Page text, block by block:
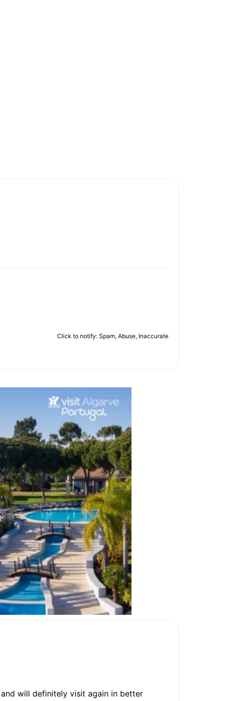
Click to notify: Spam, Abuse, Inaccurate
will definitely visit again in better